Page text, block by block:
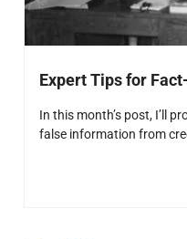
Expert Tips for
In this month’s post, I’ll
false information from